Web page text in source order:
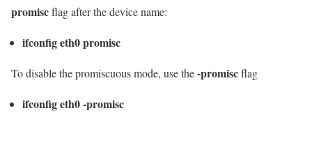
promiscflag after the device name:
ifconfig eth0 promisc
To disable the promiscuous mode, use the-promiscflag
ifconfig eth0 -promisc